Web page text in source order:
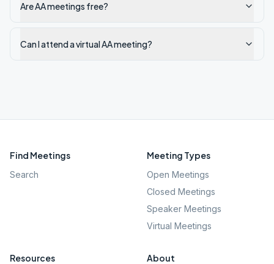
Are AA meetings free?
Can I attend a virtual AA meeting?
Find Meetings
Search
Meeting Types
Open Meetings
Closed Meetings
Speaker Meetings
Virtual Meetings
Resources About